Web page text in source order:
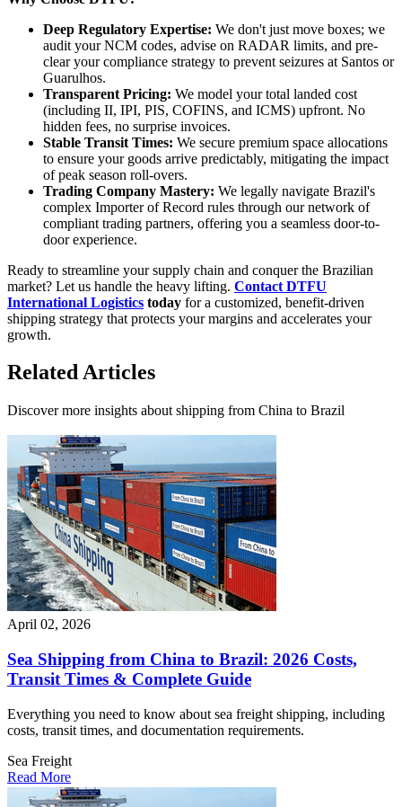
Deep Regulatory Expertise: We don't just move boxes; we
audit your NCM codes, advise on RADAR limits, and pre-
clear your compliance strategy to prevent seizures at Santos or
Guarulhos.
Transparent Pricing: We model your total landed cost
(including II, IPI, PIS, COFINS, and ICMS) upfront. No
hidden fees, no surprise invoices.
Stable Transit Times: We secure premium space allocations
to ensure your goods arrive predictably, mitigating the impact
of peak season roll-overs.
Trading Company Mastery: We legally navigate Brazil's
complex Importer of Record rules through our network of
compliant trading partners, offering you a seamless door-to-
door experience.
Ready to streamline your supply chain and conquer the Brazilian
market? Let us handle the heavy lifting. Contact DTFU
International Logistics today for a customized, benefit-driven
shipping strategy that protects your margins and accelerates your
growth.
Related Articles
Discover more insights about shipping from China to Brazil
April 02, 2026
Sea Shipping from China to Brazil: 2026 Costs,
Transit Times & Complete Guide
Everything you need to know about sea freight shipping, including
costs, transit times, and documentation requirements.
Sea Freight
Read More